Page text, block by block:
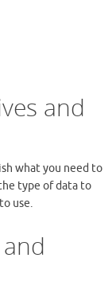
and
what you need to
type of data to
use.